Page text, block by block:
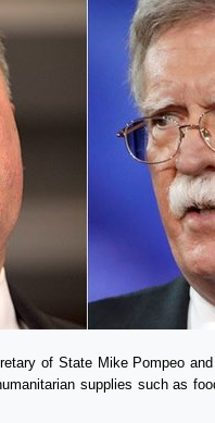
of State Mike Pompeo
supplies such as